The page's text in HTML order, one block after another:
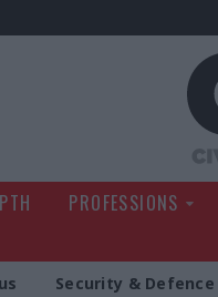
PROFESSIONS
Security & Defence